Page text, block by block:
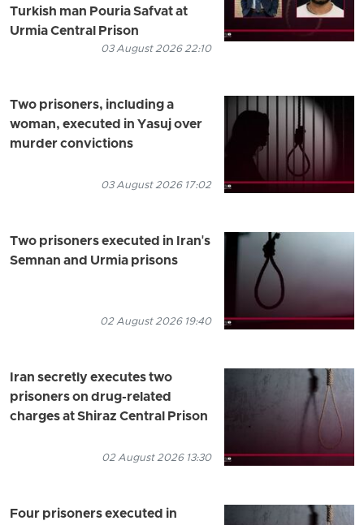
Turkish man Pouria Safvat at
Urmia Central Prison
03 August 2026 22:10
Two prisoners, including a
woman, executed in Yasuj over
murder convictions
03 August 2026 17:02
Two prisoners executed in Iran's
Semnan and Urmia prisons
02 August 2026 19:40
Iran secretly executes two
prisoners on drug-related
charges at Shiraz Central Prison
02 August 2026 13:30
Four prisoners executed in